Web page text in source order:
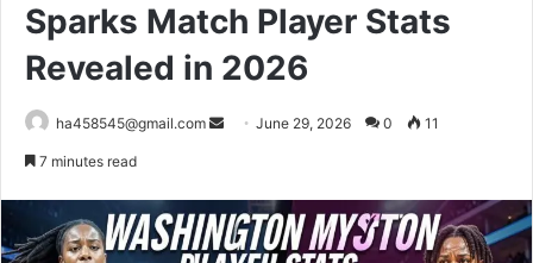
Sparks Match Player Stats
Revealed in 2026
ha458545@gmail.com
SendJune 29, 2026 0 11
7 minutes read